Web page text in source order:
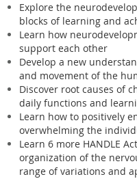
Explore the
blocks of learning and
Learn how
support each other
Develop a new
and movement of the
Discover root causes of
daily functions and
Learn how to positively
overwhelming the
Learn 6 more HANDLE
organization of the
range of variations and